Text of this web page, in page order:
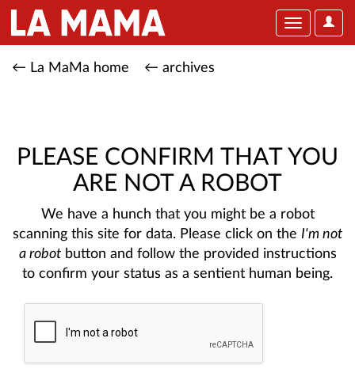
User
Toggle
← La MaMa home ← archives
PLEASE CONFIRM THAT YOU
ARE NOT A ROBOT
We have a hunch that you might be a robot
scanning this site for data. Please click on the I'm not
a robotbutton and follow the provided instructions
to confirm your status as a sentient human being.